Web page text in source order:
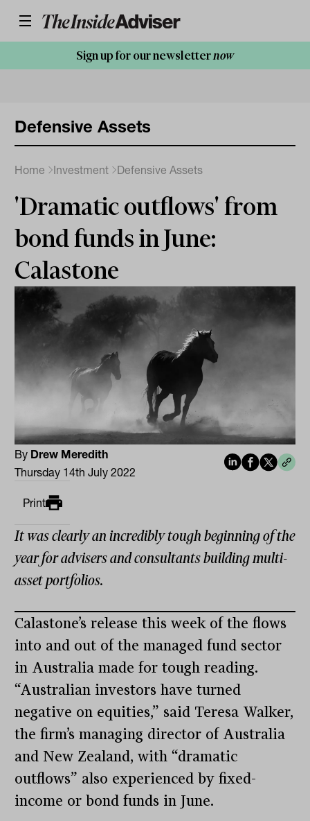
Sign up for our newsletternow
Defensive Assets
Home Investment Defensive Assets
'Dramatic outflows' from
bond funds in June:
Calastone
By Drew Meredith
Thursday 14th July 2022
Print
It was clearly an incredibly tough beginning of the
year for advisers and consultants building multi-
asset portfolios.
Calastone’s release this week of the flows
into and out of the managed fund sector
in Australia made for tough reading.
“Australian investors have turned
negative on equities,” said Teresa Walker,
the firm’s managing director of Australia
and New Zealand, with “dramatic
outflows” also experienced by fixed-
income or bond funds in June.